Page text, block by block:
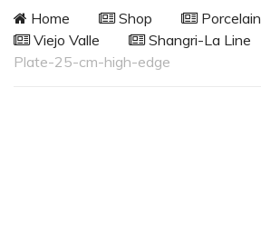
Home Shop
Porcelain
Viejo Valle
Shangri-La Line
Plate-25-cm-high-edge